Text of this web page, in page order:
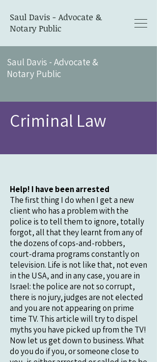
Saul Davis - Advocate &
Notary Public
Saul Davis - Advocate &
Notary Public
Criminal Law
Help! I have been arrested
The first thing I do when I get a new
client who has a problem with the
police is to tell them to ignore, totally
forgot, all that they learnt from any of
the dozens of cops-and-robbers,
court-drama programs constantly on
television. Life is not like that, not even
in the USA, and in any case, you are in
Israel: the police are not so corrupt,
there is no jury, judges are not elected
and you are not appearing on prime
time TV. This article will try to dispel
myths you have picked up from the TV!
Now let us get down to business. What
do you do if you, or someone close to